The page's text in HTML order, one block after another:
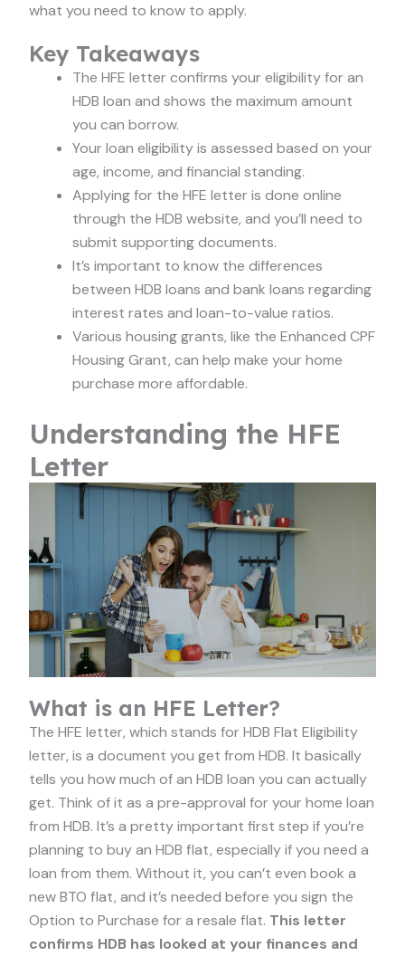
what you need to know to apply.
Key Takeaways
The HFE letter confirms your eligibility for an
HDB loan and shows the maximum amount
you can borrow.
Your loan eligibility is assessed based on your
age, income, and financial standing.
Applying for the HFE letter is done online
through the HDB website, and you’ll need to
submit supporting documents.
It’s important to know the differences
between HDB loans and bank loans regarding
interest rates and loan-to-value ratios.
Various housing grants, like the Enhanced CPF
Housing Grant, can help make your home
purchase more affordable.
Understanding the HFE
Letter
What is an HFE Letter?
The HFE letter, which stands for HDB Flat Eligibility
letter, is a document you get from HDB. It basically
tells you how much of an HDB loan you can actually
get. Think of it as a pre-approval for your home loan
from HDB. It’s a pretty important first step if you’re
planning to buy an HDB flat, especially if you need a
loan from them. Without it, you can’t even book a
new BTO flat, and it’s needed before you sign the
Option to Purchase for a resale flat. This letter
confirms HDB has looked at your finances and